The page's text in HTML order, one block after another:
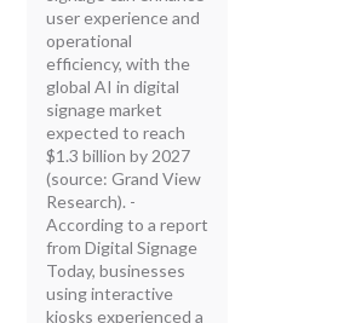
user experience and
operational
efficiency, with the
global AI in digital
signage market
expected to reach
$1.3 billion by 2027
(source: Grand View
Research). -
According to a report
from Digital Signage
Today, businesses
using interactive
kiosks experienced a